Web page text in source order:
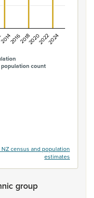
count
20162018202020222024
NZ census and population
estimates
group